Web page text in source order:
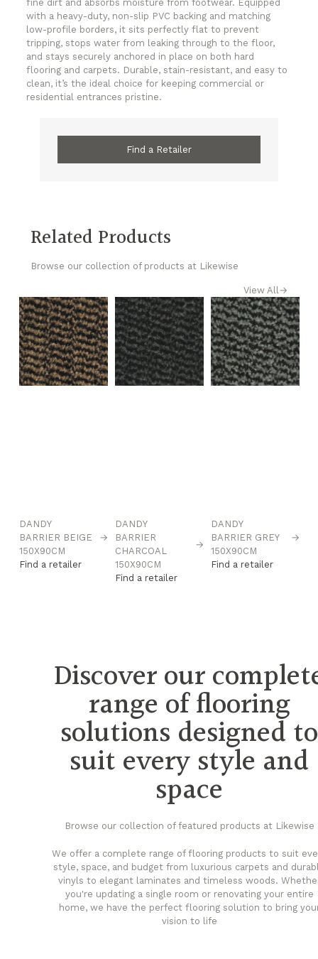
fine dirt and absorbs moisture from footwear. Equipped
with a heavy-duty, non-slip PVC backing and matching
low-profile borders, it sits perfectly flat to prevent
tripping, stops water from leaking through to the floor,
and stays securely anchored in place on both hard
flooring and carpets. Durable, stain-resistant, and easy to
clean, it’s the ideal choice for keeping commercial or
residential entrances pristine.
Find a Retailer
Related Products
Browse our collection of products at Likewise
View All→
DANDY
BARRIER BEIGE
150X90CM
→
Find a retailer
DANDY
BARRIER
CHARCOAL
150X90CM
→
Find a retailer
DANDY
BARRIER GREY
150X90CM
→
Find a retailer
Discover our
range of flooring
solutions designed to
suit every style and
space
Browse our collection of featured products at Likewise
We offer a complete range of flooring products to suit
style, space, and budget from luxurious carpets and
vinyls to elegant laminates and timeless woods.
you're updating a single room or renovating your entire
home, we have the perfect flooring solution to bring
vision to life